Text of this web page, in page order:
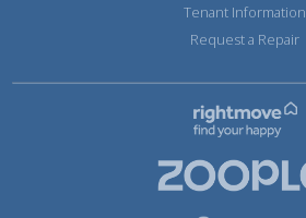
Tenant Information
Request a Repair